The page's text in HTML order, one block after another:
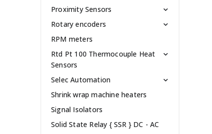
Proximity Sensors
Rotary encoders
RPM meters
Rtd Pt 100 Thermocouple Heat
Sensors
Selec Automation
Shrink wrap machine heaters
Signal Isolators
Solid State Relay { SSR } DC - AC